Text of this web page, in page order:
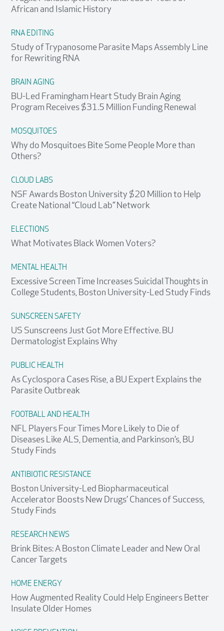
African and Islamic History
RNA EDITING
Study of Trypanosome Parasite Maps Assembly Line
for Rewriting RNA
BRAIN AGING
BU-Led Framingham Heart Study Brain Aging
Program Receives $31.5 Million Funding Renewal
MOSQUITOES
Why do Mosquitoes Bite Some People More than
Others?
CLOUD LABS
NSF Awards Boston University $20 Million to Help
Create National “Cloud Lab” Network
ELECTIONS
What Motivates Black Women Voters?
MENTAL HEALTH
Excessive Screen Time Increases Suicidal Thoughts in
College Students, Boston University-Led Study Finds
SUNSCREEN SAFETY
US Sunscreens Just Got More Effective. BU
Dermatologist Explains Why
PUBLIC HEALTH
As Cyclospora Cases Rise, a BU Expert Explains the
Parasite Outbreak
FOOTBALL AND HEALTH
NFL Players Four Times More Likely to Die of
Diseases Like ALS, Dementia, and Parkinson’s, BU
Study Finds
ANTIBIOTIC RESISTANCE
Boston University-Led Biopharmaceutical
Accelerator Boosts New Drugs’ Chances of Success,
Study Finds
RESEARCH NEWS
Brink Bites: A Boston Climate Leader and New Oral
Cancer Targets
HOME ENERGY
How Augmented Reality Could Help Engineers Better
Insulate Older Homes